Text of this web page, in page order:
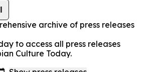
archive of press releases
to access all press releases
Culture Today.